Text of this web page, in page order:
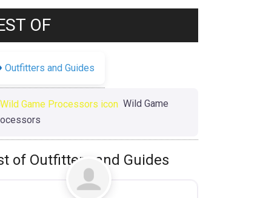
OF
Outfitters and Guides
Wild Game
of Outfitters and Guides